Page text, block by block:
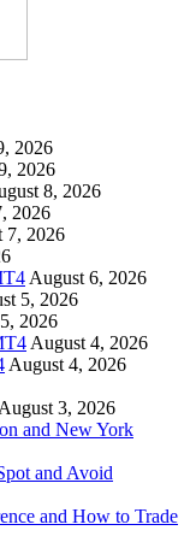
2026
2026
8, 2026
2026
7, 2026
August 6, 2026
5, 2026
2026
August 4, 2026
August 4, 2026
August 3, 2026
and New York
and Avoid
and How to Trade